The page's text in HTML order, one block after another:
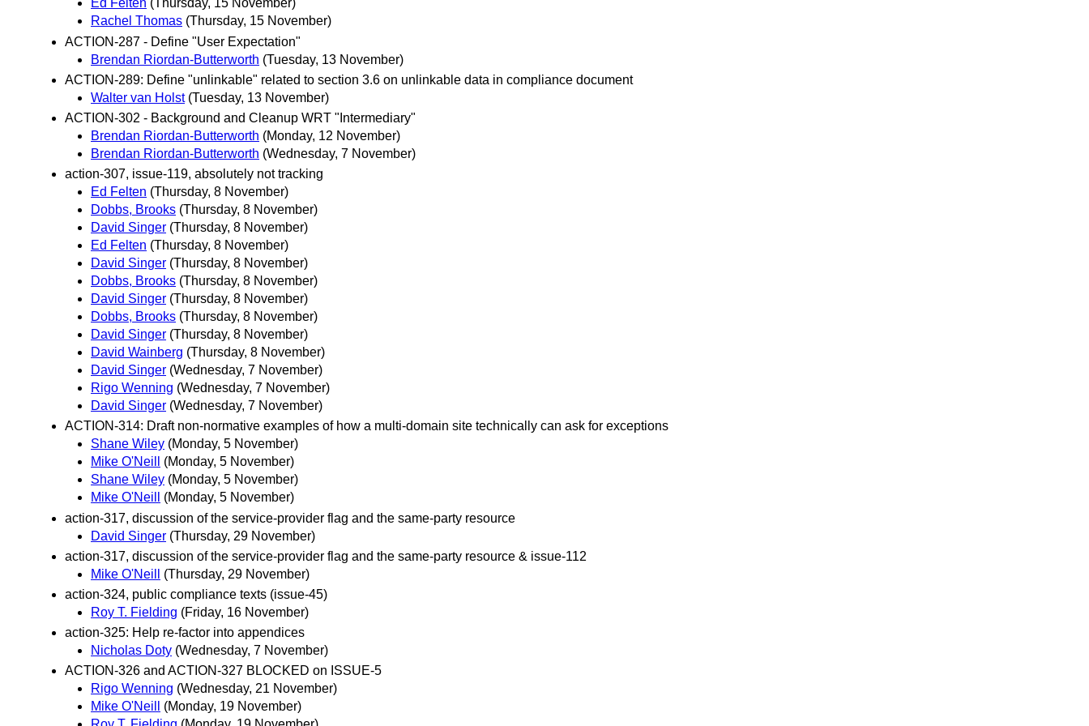
Ed Felten (Thursday, 15 November)
Rachel Thomas (Thursday, 15 November)
ACTION-287 - Define "User Expectation"
Brendan Riordan-Butterworth (Tuesday, 13 November)
ACTION-289: Define "unlinkable" related to section 3.6 on unlinkable data in compliance document
Walter van Holst (Tuesday, 13 November)
ACTION-302 - Background and Cleanup WRT "Intermediary"
Brendan Riordan-Butterworth (Monday, 12 November)
Brendan Riordan-Butterworth (Wednesday, 7 November)
action-307, issue-119, absolutely not tracking
Ed Felten (Thursday, 8 November)
Dobbs, Brooks (Thursday, 8 November)
David Singer (Thursday, 8 November)
Ed Felten (Thursday, 8 November)
David Singer (Thursday, 8 November)
Dobbs, Brooks (Thursday, 8 November)
David Singer (Thursday, 8 November)
Dobbs, Brooks (Thursday, 8 November)
David Singer (Thursday, 8 November)
David Wainberg (Thursday, 8 November)
David Singer (Wednesday, 7 November)
Rigo Wenning (Wednesday, 7 November)
David Singer (Wednesday, 7 November)
ACTION-314: Draft non-normative examples of how a multi-domain site technically can ask for exceptions
Shane Wiley (Monday, 5 November)
Mike O'Neill
(Monday, 5 November)
Shane Wiley (Monday, 5 November)
Mike O'Neill
(Monday, 5 November)
action-317, discussion of the service-provider flag and the same-party resource
David Singer (Thursday, 29 November)
action-317, discussion of the service-provider flag and the same-party resource & issue-112
Mike O'Neill
(Thursday, 29 November)
action-324, public compliance texts (issue-45)
Roy T. Fielding (Friday, 16 November)
action-325: Help re-factor into appendices
Nicholas Doty (Wednesday, 7 November)
ACTION-326 and ACTION-327 BLOCKED on ISSUE-5
Rigo Wenning (Wednesday, 21 November)
Mike O'Neill
(Monday, 19 November)